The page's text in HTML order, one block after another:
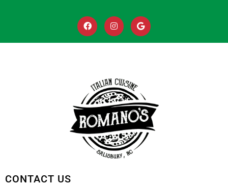
CONTACT US